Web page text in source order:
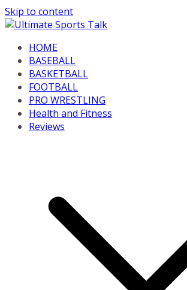
Skip to content
HOME
BASEBALL
BASKETBALL
FOOTBALL
PRO WRESTLING
Health and Fitness
Reviews